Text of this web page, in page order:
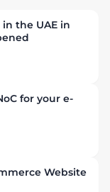
the UAE in
for your e-
Website